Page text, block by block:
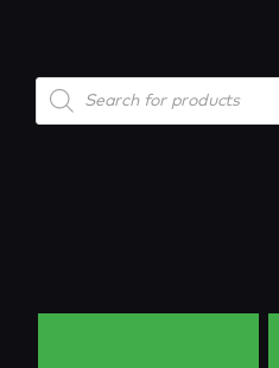
Products
search